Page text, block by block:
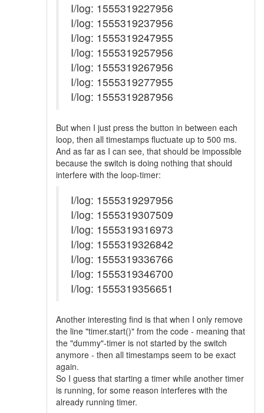
I/log: 1555319227956
I/log: 1555319237956
I/log: 1555319247955
I/log: 1555319257956
I/log: 1555319267956
I/log: 1555319277955
I/log: 1555319287956
But when I just press the button in between each
loop, then all timestamps fluctuate up to 500 ms.
And as far as I can see, that should be impossible
because the switch is doing nothing that should
interfere with the loop-timer:
I/log: 1555319297956
I/log: 1555319307509
I/log: 1555319316973
I/log: 1555319326842
I/log: 1555319336766
I/log: 1555319346700
I/log: 1555319356651
Another interesting find is that when I only remove
the line "timer.start()" from the code - meaning that
the "dummy"-timer is not started by the switch
anymore - then all timestamps seem to be exact
again.
So I guess that starting a timer while another timer
is running, for some reason interferes with the
already running timer.